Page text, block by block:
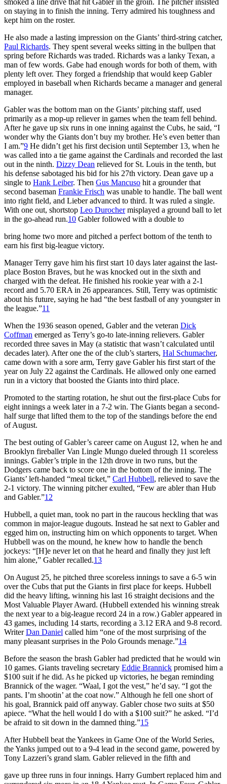
on staying in to finish the inning. Terry admired his toughness and
kept him on the roster.
He also made a lasting impression on the Giants’ third-string catcher,
Paul Richards. They spent several weeks sitting in the bullpen that
spring before Richards was traded. Richards was a lanky Texan, a
man of few words. Gabe had enough words for both of them, with
plenty left over. They forged a friendship that would keep Gabler
employed in baseball when Richards became a manager and general
manager.
Gabler was the bottom man on the Giants’ pitching staff, used
primarily as a mop-up reliever in games when the team fell behind.
After he gave up six runs in one inning against the Cubs, he said, “I
wonder why the Giants don’t buy my brother. He’s even better than
I am.”9 He didn’t get his first decision until September 13, when he
was called into a tie game against the Cardinals and recorded the last
out in the ninth. Dizzy Dean relieved for St. Louis in the tenth, but
his defense sabotaged his bid for his 27th victory. Dean gave up a
single to Hank Leiber. Then Gus Mancuso hit a grounder that
second baseman Frankie Frisch was unable to handle. The ball went
into right field, and Lieber advanced to third. It was ruled a single.
With one out, shortstop Leo Durochermisplayed a ground ball to let
in the go-ahead run.10 Gabler followed with a double to
bring home two more and pitched a perfect bottom of the tenth to
earn his first big-league victory.
Manager Terry gave him his first start 10 days later against the last-
place Boston Braves, but he was knocked out in the sixth and
charged with the defeat. He finished his rookie year with a 2-1
record and 5.70 ERA in 26 appearances. Still, Terry was optimistic
about his future, saying he had “the best fastball of any youngster in
the league.”11
When the 1936 season opened, Gabler and the veteran Dick
Coffman emerged as Terry’s go-to late-inning relievers. Gabler
recorded three saves in May (a statistic that wasn’t calculated until
decades later). After one the of the club’s starters, Hal Schumacher,
came down with a sore arm, Terry gave Gabler his first start of the
year on July 22 against the Cardinals. He allowed only one earned
run in a victory that boosted the Giants into third place.
Promoted to the starting rotation, he shut out the first-place Cubs for
eight innings a week later in a 7-2 win. The Giants began a second-
half surge that lifted them to the top of the standings before the end
of August.
The best outing of Gabler’s career came on August 12, when he and
Brooklyn fireballer Van Lingle Mungo dueled through 11 scoreless
innings. Gabler’s triple in the 12th drove in two runs, but the
Dodgers came back to score one in the bottom of the inning. The
Giants’ left-handed “meal ticket,” Carl Hubbell, relieved to save the
2-1 victory. The winning pitcher exulted, “Few are abler than Hub
and Gabler.”12
Hubbell, a quiet man, took no part in the raucous heckling that was
common in major-league dugouts. Instead he sat next to Gabler and
egged him on, instructing him on which opponents to target. When
Hubbell was on the mound, he knew how to handle the bench
jockeys: “[H]e never let on that he heard and finally they just left
him alone,” Gabler recalled.13
On August 25, he pitched three scoreless innings to save a 6-5 win
over the Cubs that put the Giants in first place for keeps. Hubbell
did the heavy lifting, winning his last 16 straight decisions and the
Most Valuable Player Award. (Hubbell extended his winning streak
the next year to a big-league record 24 in a row.) Gabler appeared in
43 games, including 14 starts, recording a 3.12 ERA and 9-8 record.
WriterDan Daniel called him “one of the most surprising of the
many pleasant surprises in the Polo Grounds menage.”14
Before the season the brash Gabler had predicted that he would win
10 games. Giants traveling secretary Eddie Brannick promised him a
$100 suit if he did. As he picked up victories, he began reminding
Brannick of the wager. “Waal, I got the vest,” he’d say. “I got the
pants. I’m shootin’ at the coat now.” Although he fell one short of
his goal, Brannick paid off anyway. Gabler chose two suits at $50
apiece. “What the hell would I do with a $100 suit?” he asked. “I’d
be afraid to sit down in the damned thing.”15
After Hubbell beat the Yankees in Game One of the World Series,
the Yanks jumped out to a 9-4 lead in the second game, powered by
Tony Lazzeri’s grand slam. Gabler relieved in the fifth and
gave up three runs in four innings. Harry Gumbert replaced him and